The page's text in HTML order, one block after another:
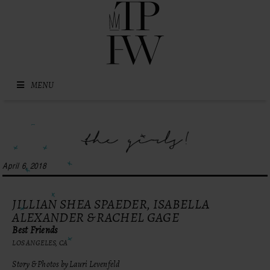
MENU
April 6, 2018
JILLIAN SHEA SPAEDER, ISABELLA
ALEXANDER & RACHEL GAGE
Best Friends
LOS ANGELES, CA
Story & Photos by Lauri Levenfeld